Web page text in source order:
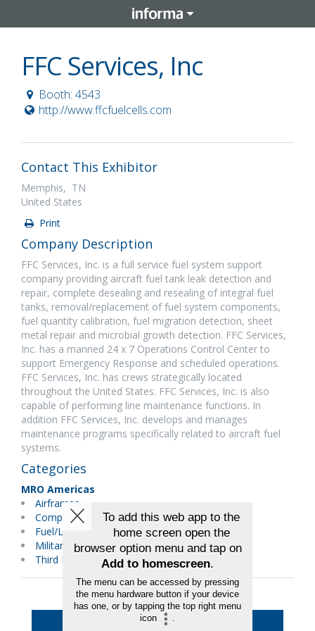
FFC Services, Inc
Booth: 4543
http://www.ffcfuelcells.com
Contact This Exhibitor
Memphis, TN
United States
Print
Company Description
FFC Services, Inc. is a full service fuel system support
company providing aircraft fuel tank leak detection and
repair, complete desealing and resealing of integral fuel
tanks, removal/replacement of fuel system components,
fuel quantity calibration, fuel migration detection, sheet
metal repair and microbial growth detection. FFC Services,
Inc. has a manned 24 x 7 Operations Control Center to
support Emergency Response and scheduled operations.
FFC Services, Inc. has crews strategically located
throughout the United States. FFC Services, Inc. is also
capable of performing line maintenance functions. In
addition FFC Services, Inc. develops and manages
maintenance programs specifically related to aircraft fuel
systems.
Categories
MRO Americas
Airframes
Components
Fuel/Lubricants
Military Maintenance
Third Party Maintenance
Back